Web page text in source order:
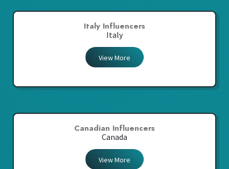
Italy Influencers
Italy
View More
Canadian Influencers
Canada
View More